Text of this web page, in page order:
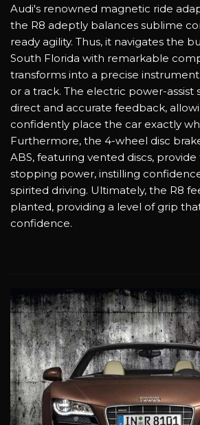
Audi's renowned magnetic ride
the R8 adeptly balances sublime
ready agility. Thus, it navigates the
South Florida with remarkable
transforms into a precise
or a track. The electric power-assist
direct and accurate feedback,
confidently place the car exactly
Furthermore, the 4-wheel disc
ABS, featuring vented discs,
stopping power, instilling
spirited driving. Ultimately, the R8
planted, providing a level of grip
confidence.